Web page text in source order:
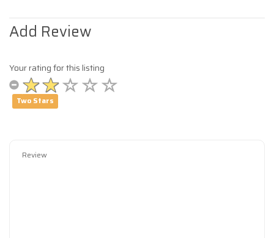
Add Review
Your rating for this listing
Two Stars